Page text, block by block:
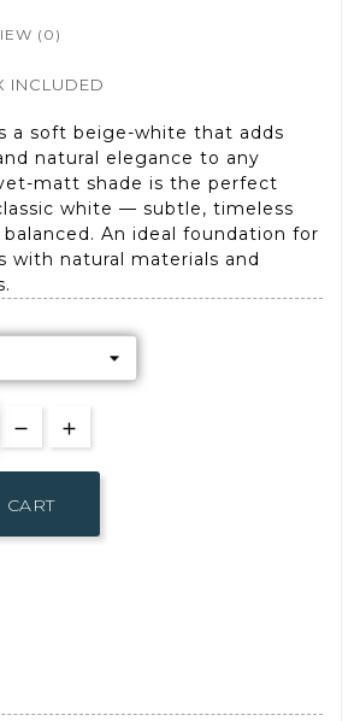
(0)
INCLUDED
a soft beige-white that adds
natural elegance to any
matt shade is the perfect
white — subtle, timeless
An ideal foundation for
with natural materials and